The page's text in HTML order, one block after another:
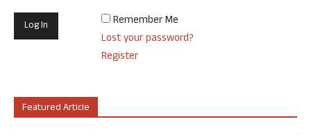
Remember Me
Lost your password?
Register
Featured Article